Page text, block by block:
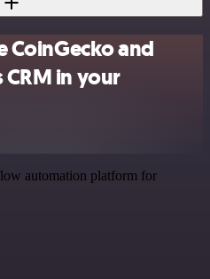
CoinGecko and
in your
automation platform for